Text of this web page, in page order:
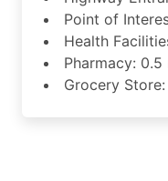
Point of
Health
Pharmacy: 0.5
Grocery